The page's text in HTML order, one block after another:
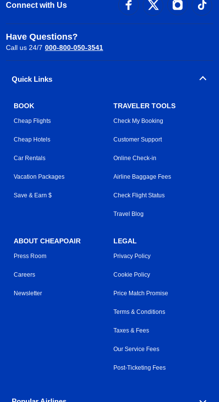
Connect with Us
Have Questions?
Call us 24/7 000-800-050-3541
Quick Links
BOOK
Cheap Flights
Cheap Hotels
Car Rentals
Vacation Packages
Save & Earn $
TRAVELER TOOLS
Check My Booking
Customer Support
Online Check-in
Airline Baggage Fees
Check Flight Status
Travel Blog
ABOUT CHEAPOAIR
Press Room
Careers
Newsletter
LEGAL
Privacy Policy
Cookie Policy
Price Match Promise
Terms & Conditions
Taxes & Fees
Our Service Fees
Post-Ticketing Fees